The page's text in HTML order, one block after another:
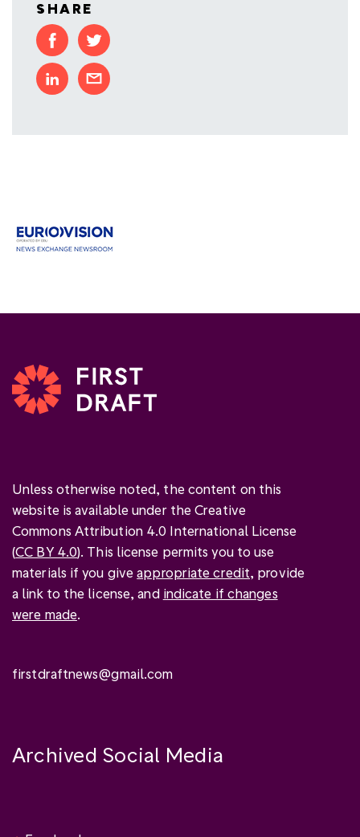
SHARE
Unless otherwise noted, the content on this
website is available under the Creative
Commons Attribution 4.0 International License
(CC BY 4.0). This license permits you to use
materials if you giveappropriate credit, provide
a link to the license, and indicate if changes
were made.
firstdraftnews@gmail.com
Archived Social Media